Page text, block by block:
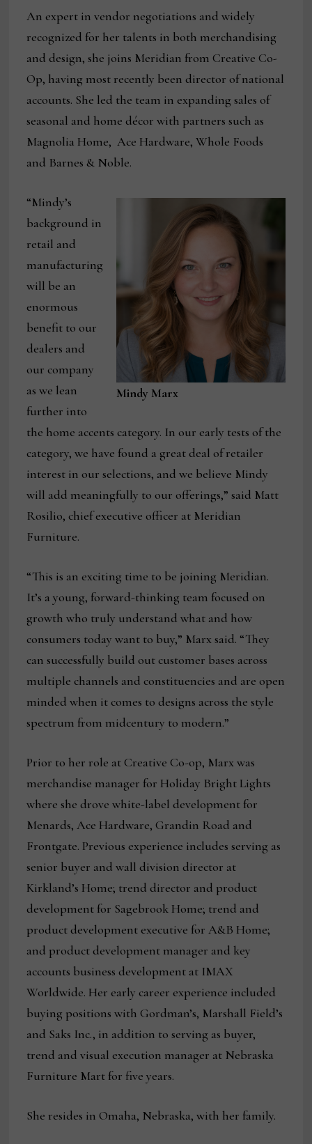
An expert in vendor negotiations and widely
recognized for her talents in both merchandising
and design, she joins Meridian from Creative Co-
Op, having most recently been director of national
accounts. She led the team in expanding sales of
seasonal and home décor with partners such as
Magnolia Home, Ace Hardware, Whole Foods
and Barnes & Noble.
Mindy Marx
“Mindy’s
background in
retail and
manufacturing
will be an
enormous
benefit to our
dealers and
our company
as we lean
further into
the home accents category. In our early tests of the
category, we have found a great deal of retailer
interest in our selections, and we believe Mindy
will add meaningfully to our offerings,” said Matt
Rosilio, chief executive officer at Meridian
Furniture.
“This is an exciting time to be joining Meridian.
It’s a young, forward-thinking team focused on
growth who truly understand what and how
consumers today want to buy,” Marx said. “They
can successfully build out customer bases across
multiple channels and constituencies and are open
minded when it comes to designs across the style
spectrum from midcentury to modern.”
Prior to her role at Creative Co-op, Marx was
merchandise manager for Holiday Bright Lights
where she drove white-label development for
Menards, Ace Hardware, Grandin Road and
Frontgate. Previous experience includes serving as
senior buyer and wall division director at
Kirkland’s Home; trend director and product
development for Sagebrook Home; trend and
product development executive for A&B Home;
and product development manager and key
accounts business development at IMAX
Worldwide. Her early career experience included
buying positions with Gordman’s, Marshall Field’s
and Saks Inc., in addition to serving as buyer,
trend and visual execution manager at Nebraska
Furniture Mart for five years.
She resides in Omaha, Nebraska, with her family.